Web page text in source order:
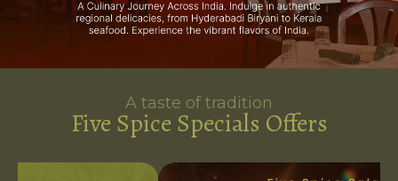
A taste of tradition
Five Spice Specials Offers